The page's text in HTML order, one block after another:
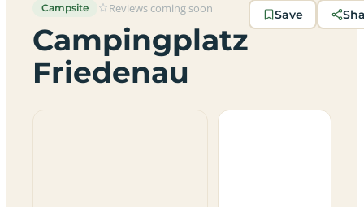
Campsite Reviews coming soon
Campingplatz
Friedenau
Save